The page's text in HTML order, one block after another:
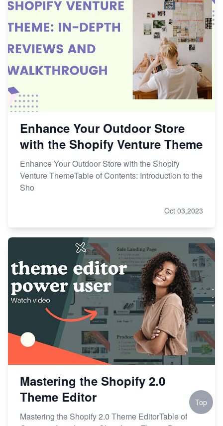
Enhance Your Outdoor Store
with the Shopify Venture Theme
Enhance Your Outdoor Store with the Shopify
Venture ThemeTable of Contents: Introduction to the
Sho
Oct 03,2023
Mastering the Shopify 2.0
Theme Editor
Mastering the Shopify 2.0 Theme EditorTable of
Top